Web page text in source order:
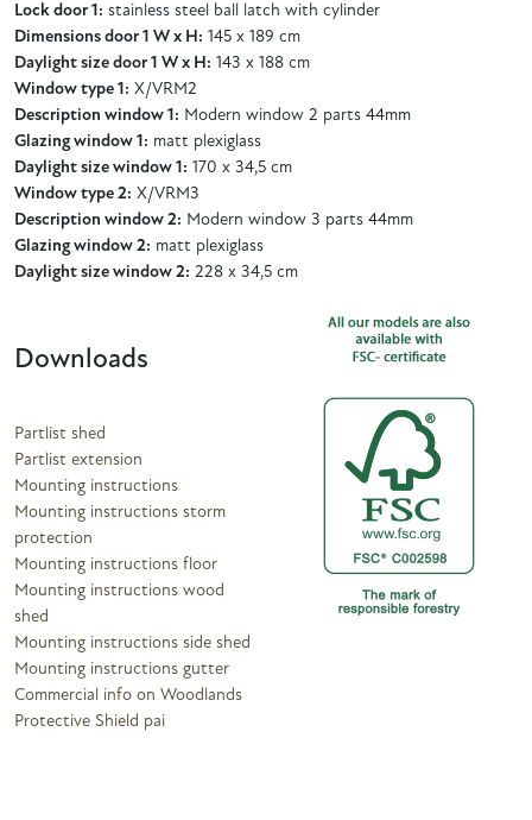
Lock door 1: stainless steel ball latch with cylinder
Dimensions door 1 W x H: 145 x 189 cm
Daylight size door 1 W x H: 143 x 188 cm
Window type 1: X/VRM2
Description window 1: Modern window 2 parts 44mm
Glazing window 1: matt plexiglass
Daylight size window 1: 170 x 34,5 cm
Window type 2: X/VRM3
Description window 2: Modern window 3 parts 44mm
Glazing window 2: matt plexiglass
Daylight size window 2: 228 x 34,5 cm
Downloads
Partlist shed
Partlist extension
Mounting instructions
Mounting instructions storm
protection
Mounting instructions floor
Mounting instructions wood
shed
Mounting instructions side shed
Mounting instructions gutter
Commercial info on Woodlands
Protective Shield pai